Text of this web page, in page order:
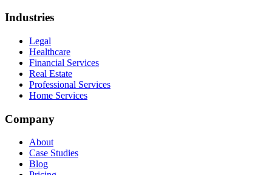
Industries
Legal
Healthcare
Financial Services
Real Estate
Professional Services
Home Services
Company
About
Case Studies
Blog